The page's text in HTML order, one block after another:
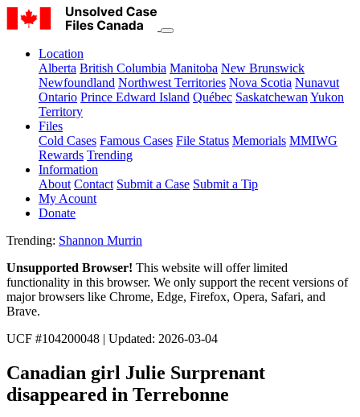
Location
Alberta British Columbia Manitoba New Brunswick
Newfoundland Northwest Territories Nova Scotia Nunavut
Ontario Prince Edward Island Québec Saskatchewan Yukon
Territory
Files
Cold Cases Famous Cases File Status Memorials MMIWG
Rewards Trending
Information
About Contact Submit a Case Submit a Tip
My Acount
Donate
Trending: Shannon Murrin
Unsupported Browser! This website will offer limited
functionality in this browser. We only support the recent versions of
major browsers like Chrome, Edge, Firefox, Opera, Safari, and
Brave.
UCF #104200048 | Updated: 2026-03-04
Canadian girl Julie Surprenant
disappeared in Terrebonne